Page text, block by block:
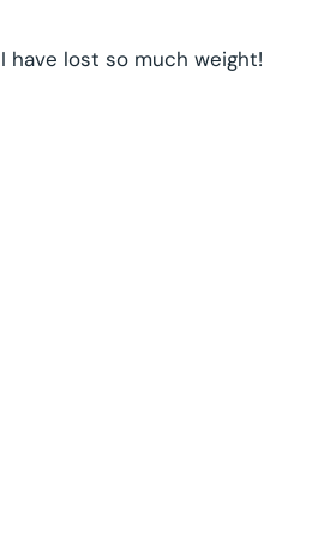
have lost so much weight!